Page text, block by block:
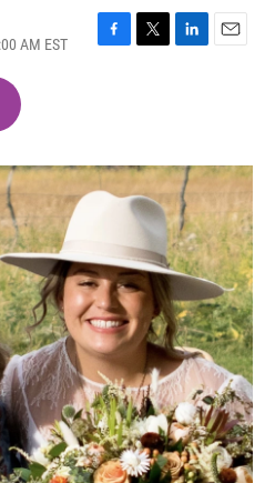
AM EST
F
o
k
T
r
L
I
n
E